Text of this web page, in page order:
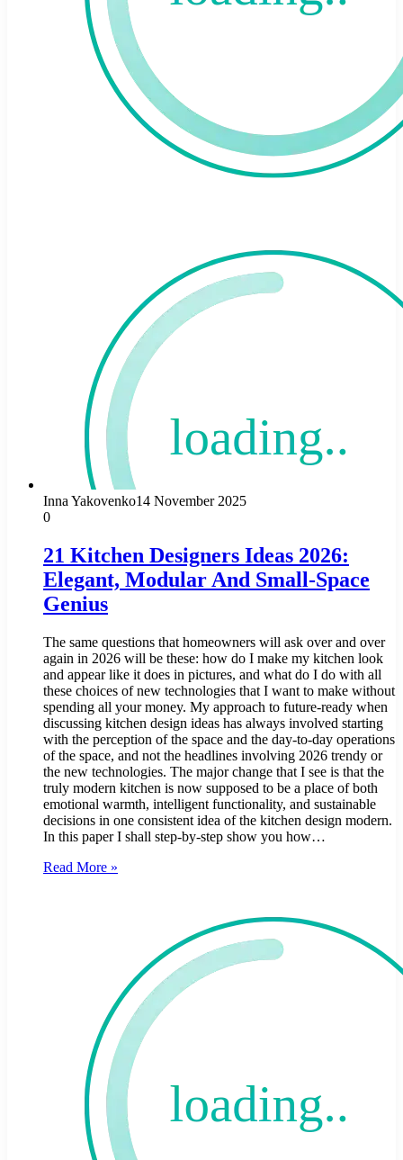
Inna Yakovenko14 November 2025
0
21 Kitchen Designers Ideas 2026:
Elegant, Modular And Small-Space
Genius
The same questions that homeowners will ask over and over
again in 2026 will be these: how do I make my kitchen look
and appear like it does in pictures, and what do I do with all
these choices of new technologies that I want to make without
spending all your money. My approach to future-ready when
discussing kitchen design ideas has always involved starting
with the perception of the space and the day-to-day operations
of the space, and not the headlines involving 2026 trendy or
the new technologies. The major change that I see is that the
truly modern kitchen is now supposed to be a place of both
emotional warmth, intelligent functionality, and sustainable
decisions in one consistent idea of the kitchen design modern.
In this paper I shall step-by-step show you how…
Read More »